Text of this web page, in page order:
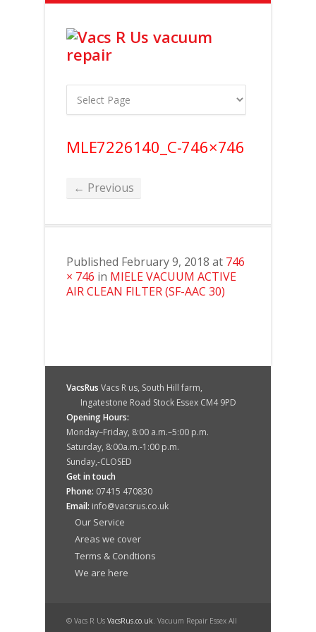
MLE7226140_C-746×746
← Previous
Published February 9, 2018 at 746
× 746 in MIELE VACUUM ACTIVE
AIR CLEAN FILTER (SF-AAC 30)
VacsRus Vacs R us, South Hill farm,
Ingatestone Road Stock Essex CM4 9PD
Opening Hours:
Monday–Friday, 8:00 a.m.–5:00 p.m.
Saturday, 8:00a.m.-1:00 p.m.
Sunday,-CLOSED
Get in touch
Phone: 07415 470830
Email: info@vacsrus.co.uk
Our Service
Areas we cover
Terms & Condtions
We are here
© Vacs R Us VacsRus.co.uk. Vacuum Repair Essex All